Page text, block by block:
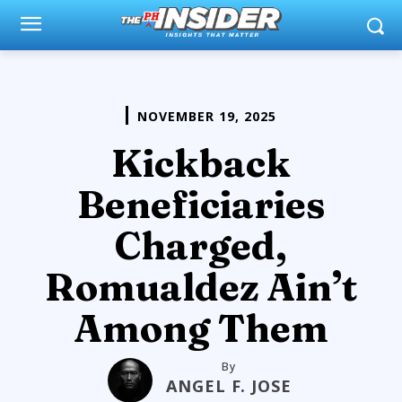
NOVEMBER 19, 2025
Kickback
Beneficiaries
Charged,
Romualdez Ain’t
Among Them
By
ANGEL F. JOSE